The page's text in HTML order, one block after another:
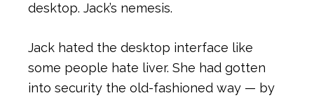
desktop. Jack’s nemesis.
Jack hated the desktop interface like
some people hate liver. She had gotten
into security the old-fashioned way — by